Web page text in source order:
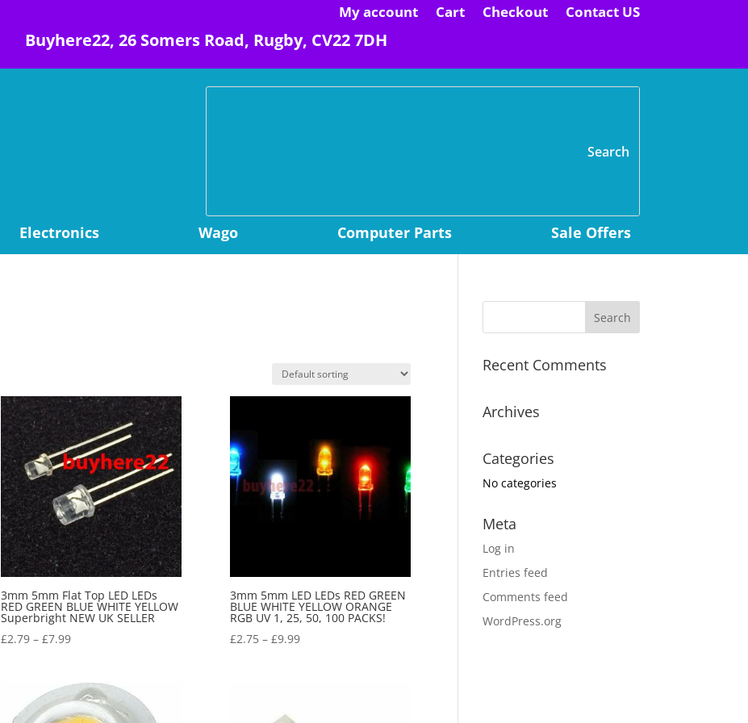
My account Cart Checkout Contact US
Buyhere22, 26 Somers Road, Rugby, CV22 7DH
Electronics Wago Computer Parts Sale Offers
3mm 5mm Flat Top LED LEDs
RED GREEN BLUE WHITE YELLOW
Superbright NEW UK SELLER
£2.79– £7.99
3mm 5mm LED LEDs RED GREEN
BLUE WHITE YELLOW ORANGE
RGB UV 1, 25, 50, 100 PACKS!
£2.75– £9.99
Recent Comments
Archives
Categories
No categories
Meta
Log in
Entries feed
Comments feed
WordPress.org